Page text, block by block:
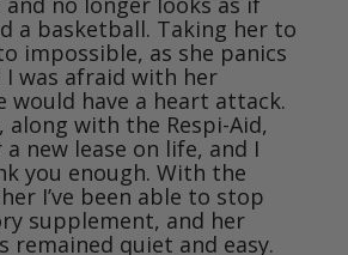
a basketball. Taking her to
impossible, as she panics
I was afraid with her
would have a heart attack.
with the Respi-Aid,
a new lease on life, and I
you enough. With the
I’ve been able to stop
supplement, and her
remained quiet and easy.